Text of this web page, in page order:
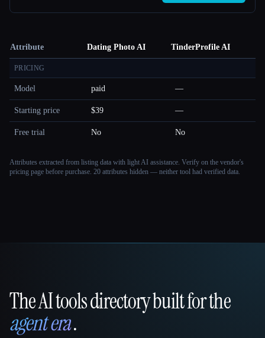
Attribute Dating Photo AI TinderProfile AI
PRICING
Model paid —
Starting price $39 —
Free trial No No
Attributes extracted from listing data with light AI assistance. Verify on the vendor's
pricing page before purchase. 20 attributes hidden — neither tool had verified data.
That AI Collection
The AI tools directory built for the
agent era.